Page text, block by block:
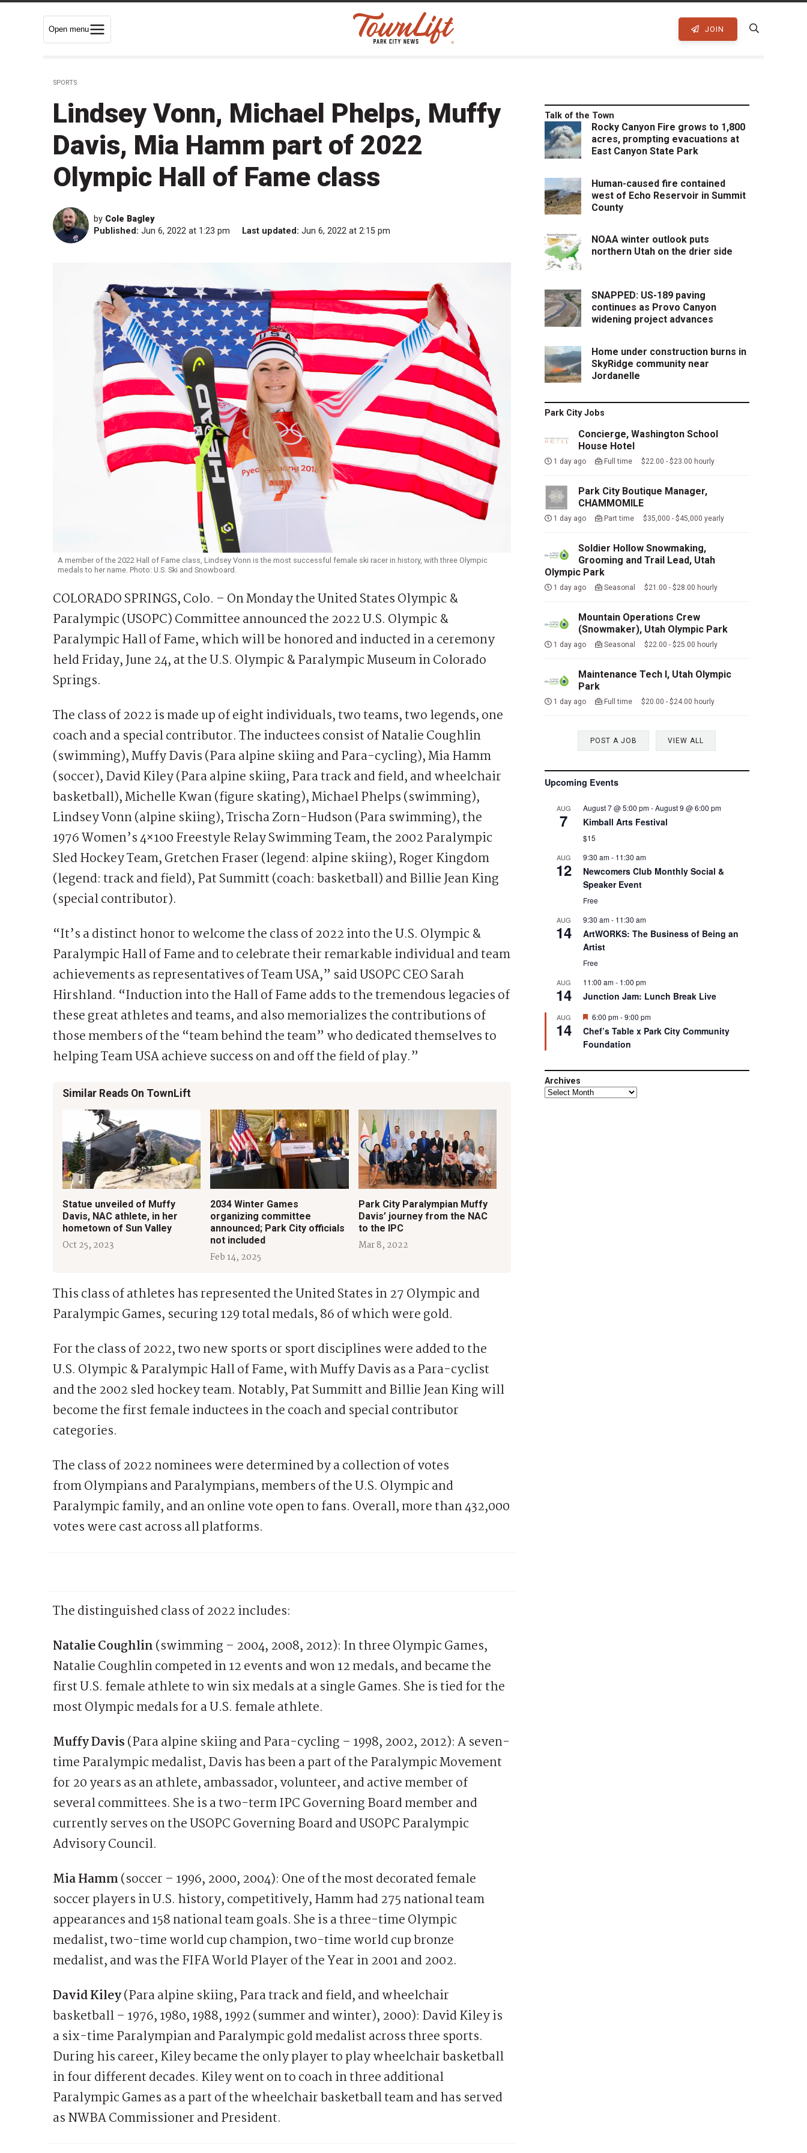
Open menu JOIN
SPORTS
Lindsey Vonn, Michael Phelps, Muffy
Davis, Mia Hamm part of 2022
Olympic Hall of Fame class
by Cole Bagley
Published: Jun 6, 2022 at 1:23 pm Last updated: Jun 6, 2022 at 2:15 pm
A member of the 2022 Hall of Fame class, Lindsey Vonn is the most successful female ski racer in history, with three Olympic
medals to her name. Photo: U.S. Ski and Snowboard.
COLORADO SPRINGS, Colo. – On Monday the United States Olympic &
Paralympic (USOPC) Committee announced the 2022 U.S. Olympic &
Paralympic Hall of Fame, which will be honored and inducted in a ceremony
held Friday, June 24, at the U.S. Olympic & Paralympic Museum in Colorado
Springs.
The class of 2022 is made up of eight individuals, two teams, two legends, one
coach and a special contributor. The inductees consist of Natalie Coughlin
(swimming), Muffy Davis (Para alpine skiing and Para-cycling), Mia Hamm
(soccer), David Kiley (Para alpine skiing, Para track and field, and wheelchair
basketball), Michelle Kwan (figure skating), Michael Phelps (swimming),
Lindsey Vonn (alpine skiing), Trischa Zorn-Hudson (Para swimming), the
1976 Women’s 4×100 Freestyle Relay Swimming Team, the 2002 Paralympic
Sled Hockey Team, Gretchen Fraser (legend: alpine skiing), Roger Kingdom
(legend: track and field), Pat Summitt (coach: basketball) and Billie Jean King
(special contributor).
“It’s a distinct honor to welcome the class of 2022 into the U.S. Olympic &
Paralympic Hall of Fame and to celebrate their remarkable individual and team
achievements as representatives of Team USA,” said USOPC CEO Sarah
Hirshland. “Induction into the Hall of Fame adds to the tremendous legacies of
these great athletes and teams, and also memorializes the contributions of
those members of the “team behind the team” who dedicated themselves to
helping Team USA achieve success on and off the field of play.”
Similar Reads On TownLift
Statue unveiled of Muffy
Davis, NAC athlete, in her
hometown of Sun Valley
Oct 25, 2023
2034 Winter Games
organizing committee
announced; Park City officials
not included
Feb 14, 2025
Park City Paralympian Muffy
Davis’ journey from the NAC
to the IPC
Mar 8, 2022
This class of athletes has represented the United States in 27 Olympic and
Paralympic Games, securing 129 total medals, 86 of which were gold.
For the class of 2022, two new sports or sport disciplines were added to the
U.S. Olympic & Paralympic Hall of Fame, with Muffy Davis as a Para-cyclist
and the 2002 sled hockey team. Notably, Pat Summitt and Billie Jean King will
become the first female inductees in the coach and special contributor
categories.
The class of 2022 nominees were determined by a collection of votes
from Olympians and Paralympians, members of the U.S. Olympic and
Paralympic family, and an online vote open to fans. Overall, more than 432,000
votes were cast across all platforms.
The distinguished class of 2022 includes:
Natalie Coughlin(swimming – 2004, 2008, 2012): In three Olympic Games,
Natalie Coughlin competed in 12 events and won 12 medals, and became the
first U.S. female athlete to win six medals at a single Games. She is tied for the
most Olympic medals for a U.S. female athlete.
Muffy Davis(Para alpine skiing and Para-cycling – 1998, 2002, 2012): A seven-
time Paralympic medalist, Davis has been a part of the Paralympic Movement
for 20 years as an athlete, ambassador, volunteer, and active member of
several committees. She is a two-term IPC Governing Board member and
currently serves on the USOPC Governing Board and USOPC Paralympic
Advisory Council.
Mia Hamm(soccer – 1996, 2000, 2004): One of the most decorated female
soccer players in U.S. history, competitively, Hamm had 275 national team
appearances and 158 national team goals. She is a three-time Olympic
medalist, two-time world cup champion, two-time world cup bronze
medalist, and was the FIFA World Player of the Year in 2001 and 2002.
David Kiley(Para alpine skiing, Para track and field, and wheelchair
basketball – 1976, 1980, 1988, 1992 (summer and winter), 2000): David Kiley is
a six-time Paralympian and Paralympic gold medalist across three sports.
During his career, Kiley became the only player to play wheelchair basketball
in four different decades. Kiley went on to coach in three additional
Paralympic Games as a part of the wheelchair basketball team and has served
as NWBA Commissioner and President.
Talk of the Town
Rocky Canyon Fire grows to 1,800
acres, prompting evacuations at
East Canyon State Park
Human-caused fire contained
west of Echo Reservoir in Summit
County
NOAA winter outlook puts
northern Utah on the drier side
SNAPPED: US-189 paving
continues as Provo Canyon
widening project advances
Home under construction burns in
SkyRidge community near
Jordanelle
Park City Jobs
Concierge, Washington School
House Hotel
1 day ago Full time $22.00 - $23.00 hourly
Park City Boutique Manager,
CHAMMOMILE
1 day ago Part time $35,000 - $45,000 yearly
Soldier Hollow Snowmaking,
Grooming and Trail Lead, Utah
Olympic Park
1 day ago Seasonal $21.00 - $28.00 hourly
Mountain Operations Crew
(Snowmaker), Utah Olympic Park
1 day ago Seasonal $22.00 - $25.00 hourly
Maintenance Tech I, Utah Olympic
Park
1 day ago Full time $20.00 - $24.00 hourly
POST A JOB VIEW ALL
Upcoming Events
AUG
7
August 7 @ 5:00 pm-August 9 @ 6:00 pm
Kimball Arts Festival
$15
AUG
12
9:30 am- 11:30 am
Newcomers Club Monthly Social &
Speaker Event
Free
AUG
14
9:30 am- 11:30 am
ArtWORKS: The Business of Being an
Artist
Free
AUG
14
11:00 am- 1:00 pm
Junction Jam: Lunch Break Live
AUG
14
F
a
t
e
6:00 pm-9:00 pm
Chef’s Table x Park City Community
Foundation
Archives
Archives